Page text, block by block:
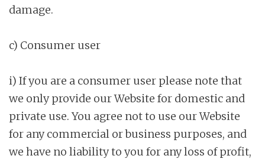
damage.
c) Consumer user
i) If you are a consumer user please note that
we only provide our Website for domestic and
private use. You agree not to use our Website
for any commercial or business purposes, and
we have no liability to you for any loss of profit,